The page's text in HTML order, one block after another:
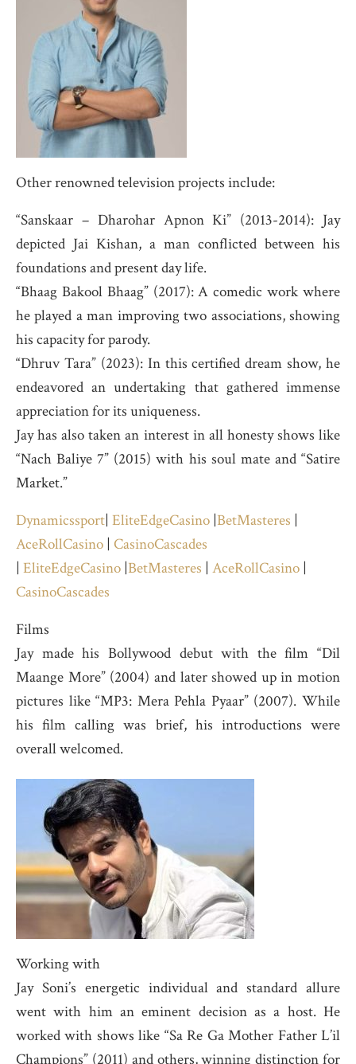
Other renowned television projects include:
“Sanskaar – Dharohar Apnon Ki” (2013-2014): Jay
depicted Jai Kishan, a man conflicted between his
foundations and present day life.
“Bhaag Bakool Bhaag” (2017): A comedic work where
he played a man improving two associations, showing
his capacity for parody.
“Dhruv Tara” (2023): In this certified dream show, he
endeavored an undertaking that gathered immense
appreciation for its uniqueness.
Jay has also taken an interest in all honesty shows like
“Nach Baliye 7” (2015) with his soul mate and “Satire
Market.”
Dynamicssport| EliteEdgeCasino |BetMasteres |
AceRollCasino | CasinoCascades
| EliteEdgeCasino |BetMasteres | AceRollCasino |
CasinoCascades
Films
Jay made his Bollywood debut with the film “Dil
Maange More” (2004) and later showed up in motion
pictures like “MP3: Mera Pehla Pyaar” (2007). While
his film calling was brief, his introductions were
overall welcomed.
Working with
Jay Soni’s energetic individual and standard allure
went with him an eminent decision as a host. He
worked with shows like “Sa Re Ga Mother Father L’il
Champions” (2011) and others, winning distinction for